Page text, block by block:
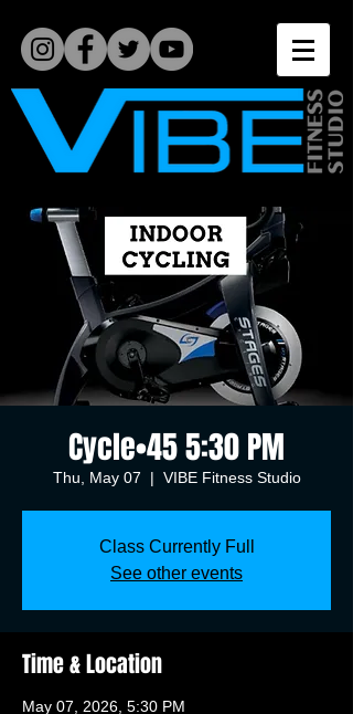
Cycle•45 5:30 PM
Thu, May 07
  |
VIBE Fitness Studio
Class Currently Full
See other events
Time & Location
May 07, 2026, 5:30 PM